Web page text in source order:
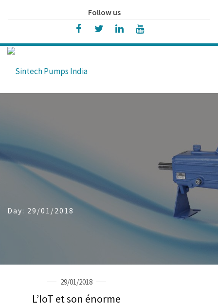
Follow us
Day: 29/01/2018
29/01/2018
L’IoT et son énorme